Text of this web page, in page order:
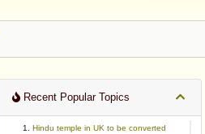
Recent Popular Topics
Hindu temple in UK to be converted